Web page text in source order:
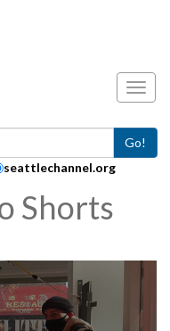
Go!
seattlechannel.org
Shorts